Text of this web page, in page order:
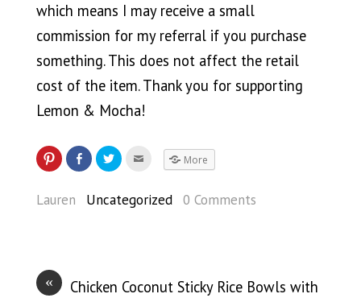
which means I may receive a small
commission for my referral if you purchase
something. This does not affect the retail
cost of the item. Thank you for supporting
Lemon & Mocha!
More
Lauren Uncategorized 0 Comments
«
Chicken Coconut Sticky Rice Bowls with